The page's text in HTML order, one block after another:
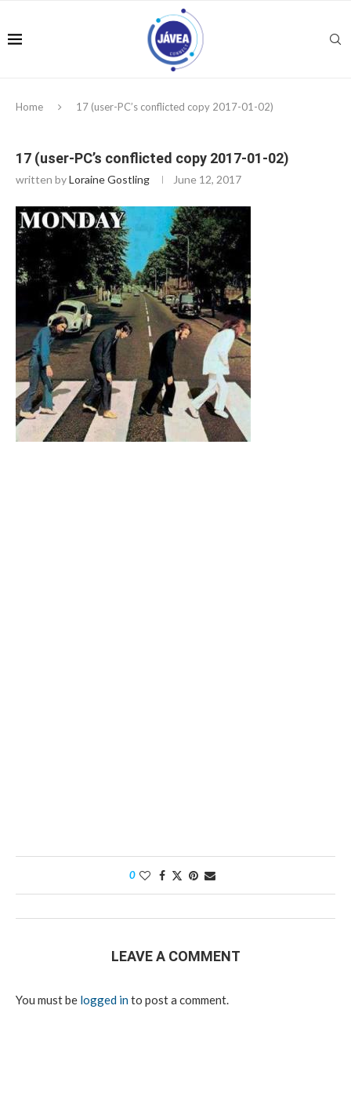
Home 17 (user-PC’s conflicted copy 2017-01-02)
17 (user-PC’s conflicted copy 2017-01-02)
written byLoraine Gostling June 12, 2017
0
LEAVE A COMMENT
You must be logged into post a comment.